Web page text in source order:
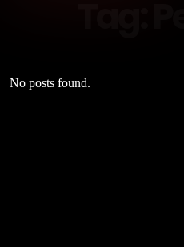
No posts found.